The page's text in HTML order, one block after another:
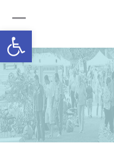
Open toolbar